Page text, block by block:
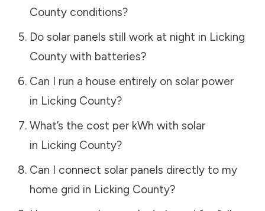
Countyconditions?
Do solar panels still work at night in Licking
Countywith batteries?
Can I run a house entirely on solar power
in Licking County?
What’s the cost per kWh with solar
in Licking County?
Can I connect solar panels directly to my
home grid in Licking County?